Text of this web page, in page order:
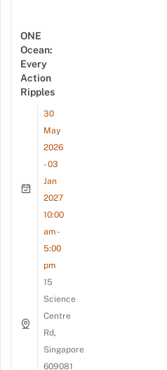
ONE
Ocean:
Every
Action
Ripples
30
May
2026
- 03
Jan
2027
10:00
am -
5:00
pm
15
Science
Centre
Rd,
Singapore
609081